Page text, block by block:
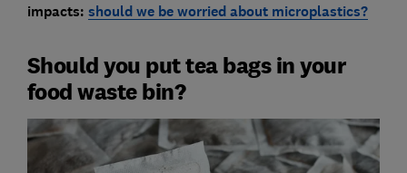
impacts: should we be worried about microplastics?
Should you put tea bags in your
food waste bin?